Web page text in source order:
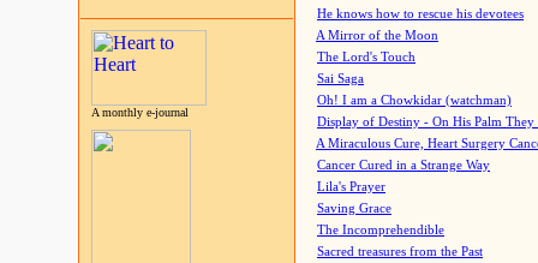
A monthly e-journal
He knows how to rescue his devotees
A Mirror of the Moon
The Lord's Touch
Sai Saga
Oh! I am a Chowkidar (watchman)
Display of Destiny - On His Palm They
A Miraculous Cure, Heart Surgery
Cancer Cured in a Strange Way
Lila's Prayer
Saving Grace
The Incomprehendible
Sacred treasures from the Past